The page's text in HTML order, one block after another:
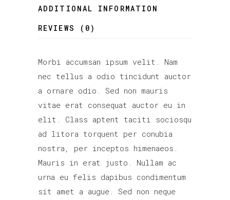
ADDITIONAL INFORMATION
REVIEWS (0)
Morbi accumsan ipsum velit. Nam
nec tellus a odio tincidunt auctor
a ornare odio. Sed non mauris
vitae erat consequat auctor eu in
elit. Class aptent taciti sociosqu
ad litora torquent per conubia
nostra, per inceptos himenaeos.
Mauris in erat justo. Nullam ac
urna eu felis dapibus condimentum
sit amet a augue. Sed non neque